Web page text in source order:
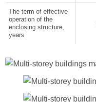
The term of effective
operation of the
enclosing structure,
years